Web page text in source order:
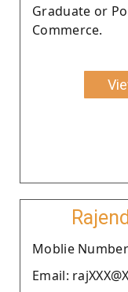
Graduate or
Commerce.
Moblie Number
Email: